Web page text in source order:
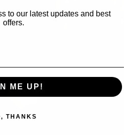
to our latest updates and best
offers.
ME UP!
THANKS